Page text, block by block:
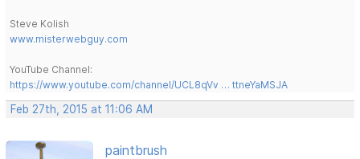
Steve Kolish
www.misterwebguy.com
YouTube Channel:
https://www.youtube.com/channel/UCL8qVv … ttneYaMSJA
Feb 27th, 2015 at 11:06 AM
paintbrush